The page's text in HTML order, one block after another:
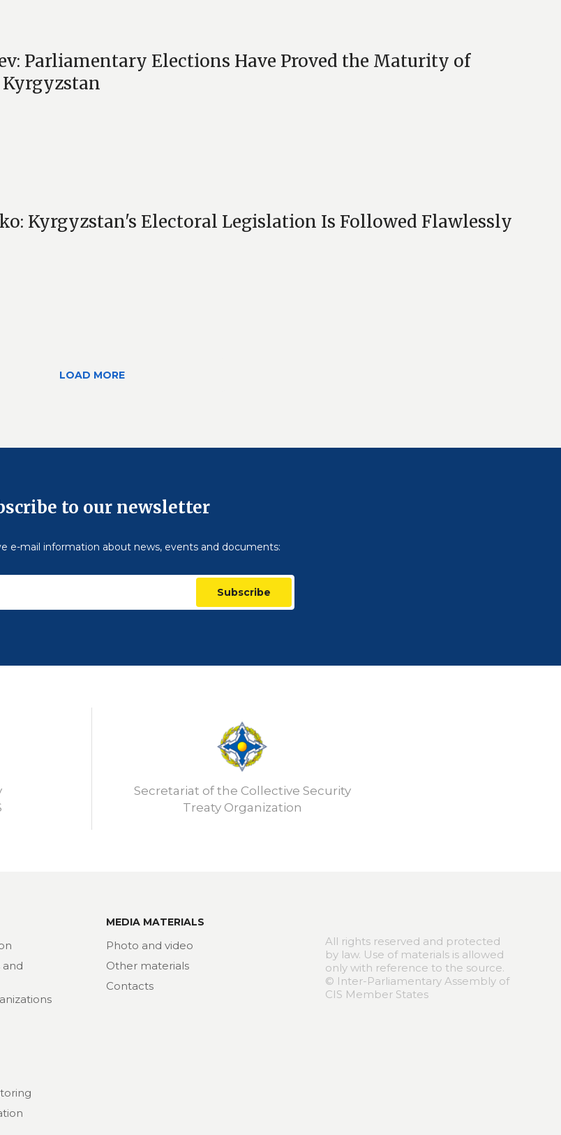
Parliamentary Elections Have Proved the Maturity of
Kyrgyzstan's Electoral Legislation Is Followed Flawlessly
LOAD MORE
to our newsletter
e-mail information about news, events and documents:
Subscribe
Secretariat of the Collective Security
Treaty Organization
and
MEDIA MATERIALS
Photo and video
Other materials
Contacts
All rights reserved and protected
by law. Use of materials is allowed
only with reference to the source.
© Inter-Parliamentary Assembly of
CIS Member States